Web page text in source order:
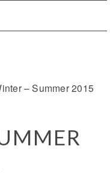
– Summer 2015